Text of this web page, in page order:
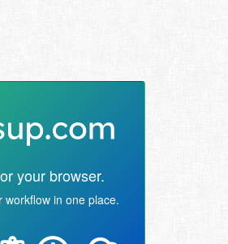
your browser.
in one place.